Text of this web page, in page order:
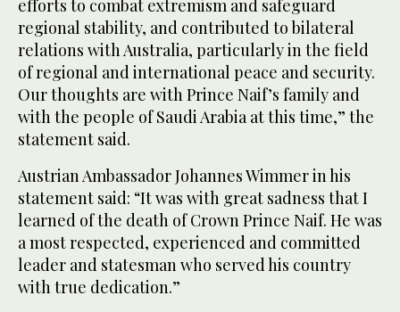
efforts to combat extremism and safeguard
regional stability, and contributed to bilateral
relations with Australia, particularly in the field
of regional and international peace and security.
Our thoughts are with Prince Naif’s family and
with the people of Saudi Arabia at this time,” the
statement said.
Austrian Ambassador Johannes Wimmer in his
statement said: “It was with great sadness that I
learned of the death of Crown Prince Naif. He was
a most respected, experienced and committed
leader and statesman who served his country
with true dedication.”